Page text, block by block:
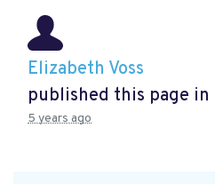
Elizabeth Voss
published this page in
5 years ago